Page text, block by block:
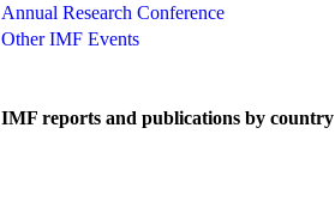
Annual Research Conference
Other IMF Events
IMF reports and publications by country